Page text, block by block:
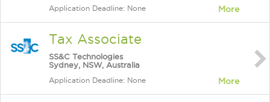
Application Deadline: None More
Tax Associate
SS&C Technologies
Sydney, NSW, Australia
Application Deadline: None More